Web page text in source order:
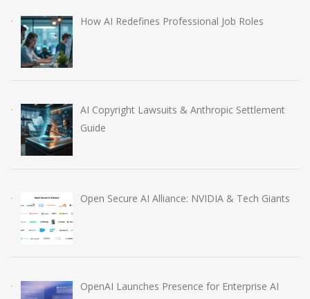
How AI Redefines Professional Job Roles
AI Copyright Lawsuits & Anthropic Settlement
Guide
Open Secure AI Alliance: NVIDIA & Tech Giants
OpenAI Launches Presence for Enterprise AI